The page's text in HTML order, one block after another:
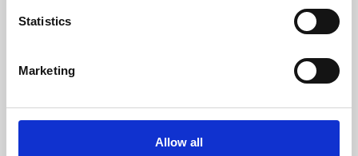
Statistics
Marketing
Allow all
Whether for pleasure, professional skills or education,